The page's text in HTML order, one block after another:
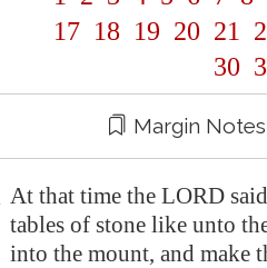
17 18 19 20 21
30
Margin
At that time the LORD
tables of stone like unto
into the mount, and make